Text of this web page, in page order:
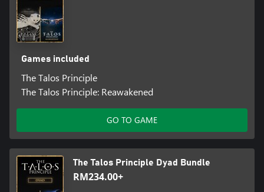
Games included
The Talos Principle
The Talos Principle: Reawakened
GO TO GAME
The Talos Principle Dyad Bundle
RM234.00+